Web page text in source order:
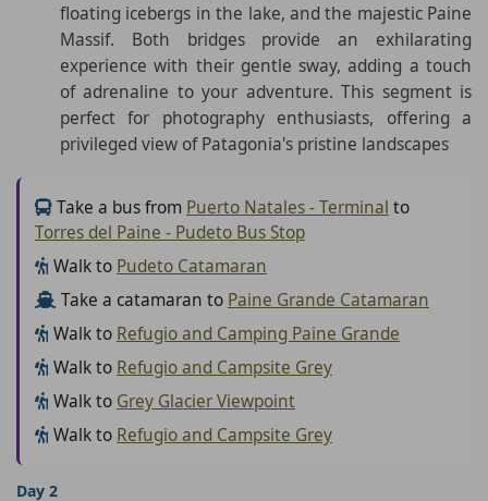
floating icebergs in the lake, and the majestic Paine
Massif. Both bridges provide an exhilarating
experience with their gentle sway, adding a touch
of adrenaline to your adventure. This segment is
perfect for photography enthusiasts, offering a
privileged view of Patagonia's pristine landscapes
Take a bus from Puerto Natales - Terminal to
Torres del Paine - Pudeto Bus Stop
Walk to Pudeto Catamaran
Take a catamaran to Paine Grande Catamaran
Walk to Refugio and Camping Paine Grande
Walk to Refugio and Campsite Grey
Walk to Grey Glacier Viewpoint
Walk to Refugio and Campsite Grey
Day 2